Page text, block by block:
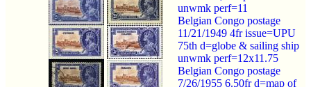
unwmk perf=11
Belgian Congo postage
11/21/1949 4fr issue=UPU
75th d=globe & sailing ship
unwmk perf=12x11.75
Belgian Congo postage
7/26/1955 6.50fr d=map of